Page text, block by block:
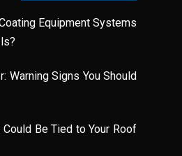
Equipment Systems
Warning Signs You Should
Be Tied to Your Roof